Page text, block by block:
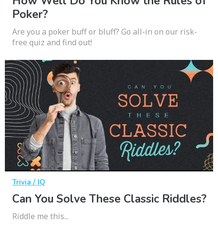
Poker?
Are you a poker buff or bluff? Go all-in on our risk-
free quiz and find out!
Trivia / IQ
Can You Solve These Classic Riddles?
Riddle me this...